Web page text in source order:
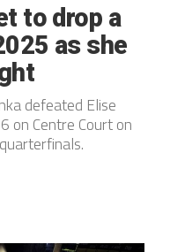
to drop a
as she
defeated Elise
on Centre Court on